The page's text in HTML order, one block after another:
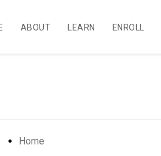
ABOUT LEARN ENROLL
Home